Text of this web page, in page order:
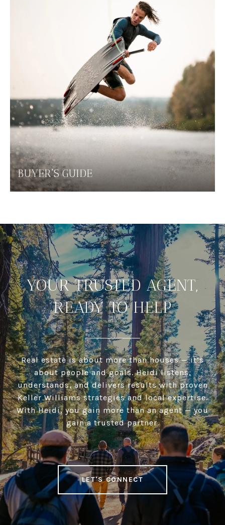
BUYER'S GUIDE
YOUR TRUSTED AGENT,
READY TO HELP
Real estate is about more than houses — it’s
about people and goals. Heidi listens,
understands, and delivers results with proven
Keller Williams strategies and local expertise.
With Heidi, you gain more than an agent — you
gain a trusted partner.
LET'S CONNECT